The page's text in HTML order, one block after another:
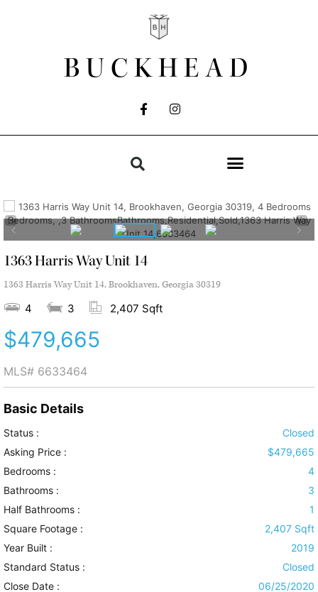
BUCKHEAD
1363 Harris Way Unit 14
1363 Harris Way Unit 14, Brookhaven, Georgia 30319
4 3 2,407 Sqft
$479,665
MLS# 6633464
Basic Details
Status :
Closed
Asking Price :
$479,665
Bedrooms :
4
Bathrooms :
3
Half Bathrooms :
1
Square Footage :
2,407 Sqft
Year Built :
2019
Standard Status :
Closed
Close Date :
06/25/2020